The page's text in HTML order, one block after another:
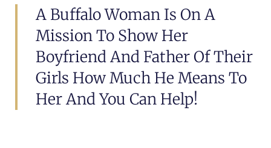
A Buffalo Woman Is On A
Mission To Show Her
Boyfriend And Father Of Their
Girls How Much He Means To
Her And You Can Help!